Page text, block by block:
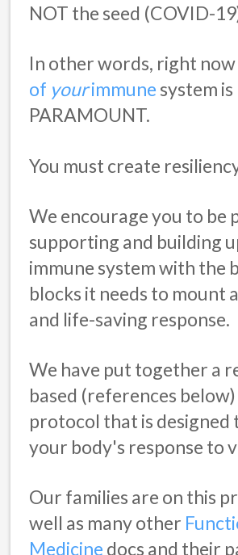
NOT the seed (COVID-
In other words, right
of yourimmune system is
PARAMOUNT.
You must create
We encourage you to be
supporting and building
immune system with the
blocks it needs to mount
and life-saving response.
We have put together a
based (references
protocol that is designed
your body's response to
Our families are on this
well as many other
Medicine docs and their